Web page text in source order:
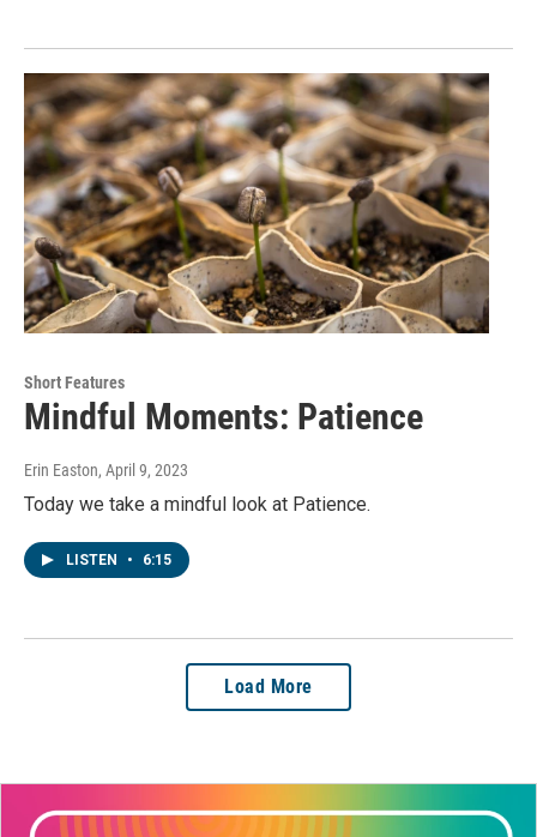
Short Features
Mindful Moments: Patience
Erin Easton, April 9, 2023
Today we take a mindful look at Patience.
LISTEN • 6:15
Load More